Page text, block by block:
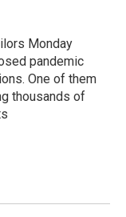
Monday
pandemic
One of them
thousands of